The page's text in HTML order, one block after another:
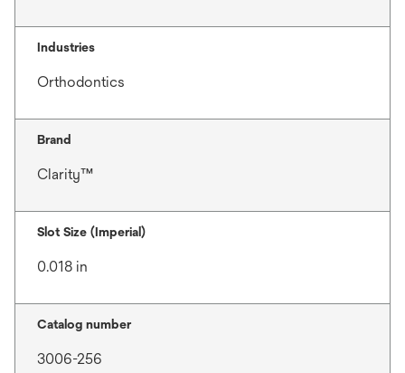
Industries
Orthodontics
Brand
Clarity™
Slot Size (Imperial)
0.018 in
Catalog number
3006-256